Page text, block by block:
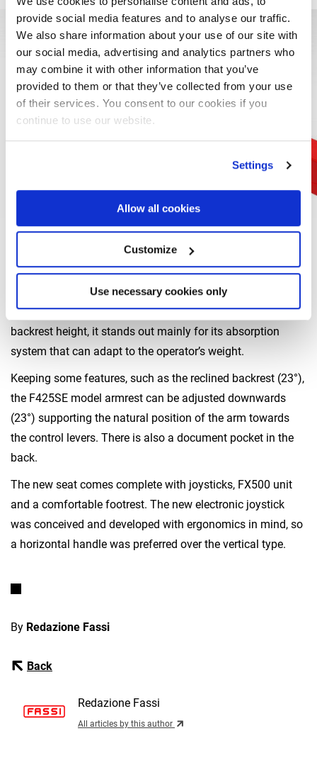
provide social media features and to analyse our traffic.
We also share information about your use of our site with
our social media, advertising and analytics partners who
may combine it with other information that you’ve
provided to them or that they’ve collected from your use
of their services. You consent to our cookies if you
continue to use our website.
Settings
Allow all cookies
Customize
Use necessary cookies only
Like on previous models and also in this case, the version
with top seat has the new SE932 seat. With a more wrap-
around shape and with an improved and adjustable
backrest height, it stands out mainly for its absorption
system that can adapt to the operator’s weight.
Keeping some features, such as the reclined backrest (23°),
the F425SE model armrest can be adjusted downwards
(23°) supporting the natural position of the arm towards
the control levers. There is also a document pocket in the
back.
The new seat comes complete with joysticks, FX500 unit
and a comfortable footrest. The new electronic joystick
was conceived and developed with ergonomics in mind, so
a horizontal handle was preferred over the vertical type.
By Redazione Fassi
Back
Redazione Fassi
All articles by this author